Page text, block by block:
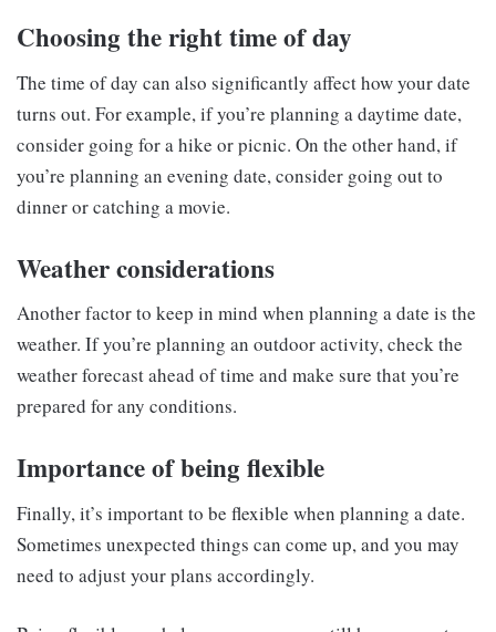
Choosing the right time of day
The time of day can also significantly affect how your date
turns out. For example, if you’re planning a daytime date,
consider going for a hike or picnic. On the other hand, if
you’re planning an evening date, consider going out to
dinner or catching a movie.
Weather considerations
Another factor to keep in mind when planning a date is the
weather. If you’re planning an outdoor activity, check the
weather forecast ahead of time and make sure that you’re
prepared for any conditions.
Importance of being flexible
Finally, it’s important to be flexible when planning a date.
Sometimes unexpected things can come up, and you may
need to adjust your plans accordingly.